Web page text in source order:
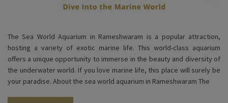
The Sea World Aquarium in Rameshwaram is a popular attraction,
hosting a variety of exotic marine life. This world-class aquarium
offers a unique opportunity to immerse in the beauty and diversity of
the underwater world. If you love marine life, this place will surely be
your paradise. About the sea world aquarium in Rameshwaram The